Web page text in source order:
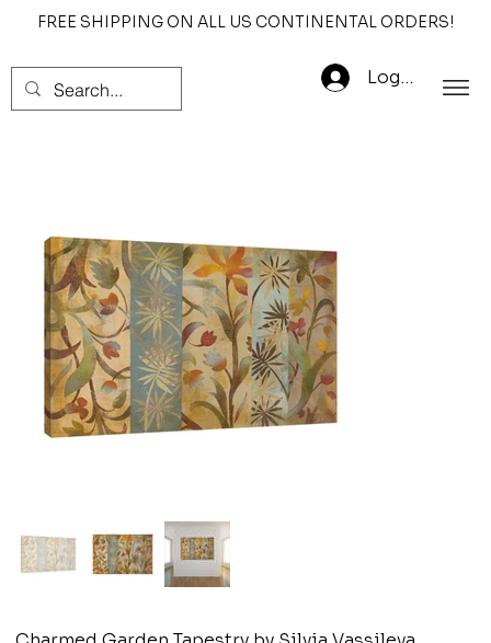
FREE SHIPPING ON ALL US CONTINENTAL ORDERS!
Log In